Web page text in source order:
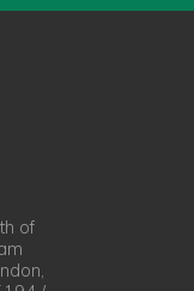
of